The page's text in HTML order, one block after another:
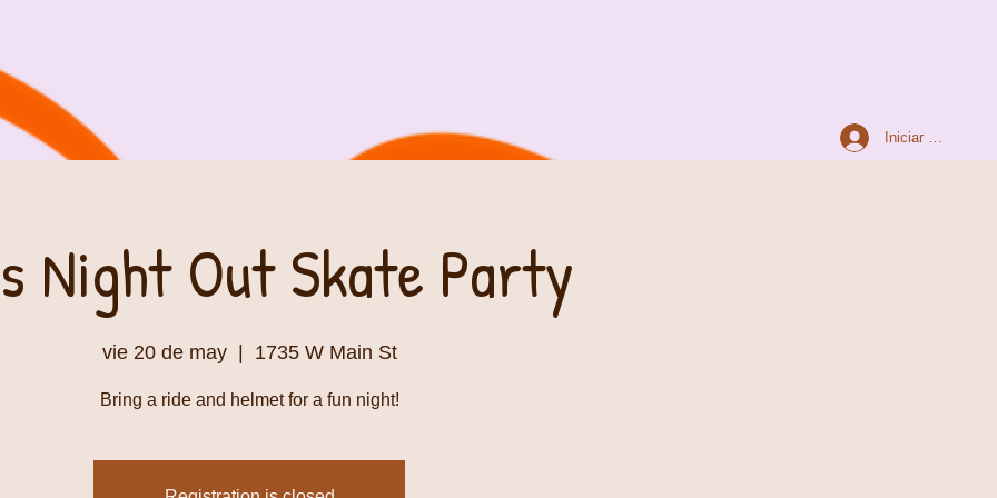
Iniciar sesión
Night Out Skate Party
vie 20 de may
  |
1735 W Main St
Bring a ride and helmet for a fun night!